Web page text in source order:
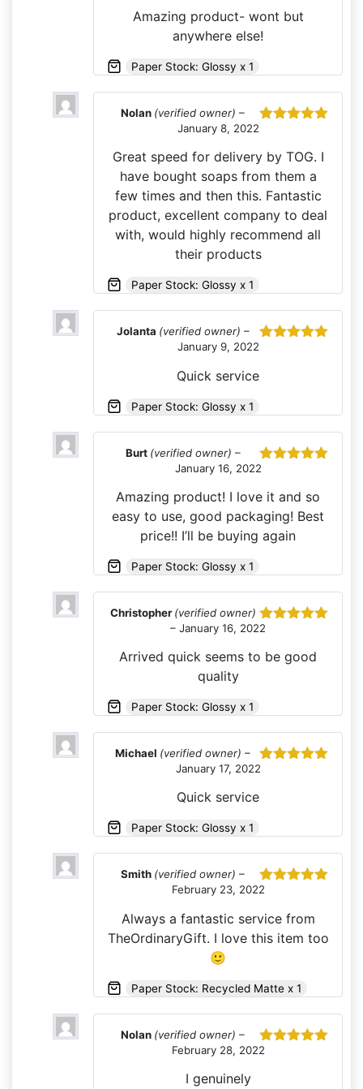
Amazing product- wont but
anywhere else!
Paper Stock: Glossy x 1
Nolan (verified owner) –
January 8, 2022
Great speed for delivery by TOG. I
have bought soaps from them a
few times and then this. Fantastic
product, excellent company to deal
with, would highly recommend all
their products
Paper Stock: Glossy x 1
Jolanta (verified owner) –
January 9, 2022
Quick service
Paper Stock: Glossy x 1
Burt (verified owner) –
January 16, 2022
Amazing product! I love it and so
easy to use, good packaging! Best
price!! I’ll be buying again
Paper Stock: Glossy x 1
Rated
Christopher(verified owner)
– January 16, 2022
Arrived quick seems to be good
quality
Paper Stock: Glossy x 1
Michael (verified owner) –
January 17, 2022
Quick service
Paper Stock: Glossy x 1
Rated
Smith (verified owner) –
February 23, 2022
Always a fantastic service from
TheOrdinaryGift. I love this item too
🙂
Paper Stock: Recycled Matte x 1
Rated
Nolan (verified owner) –
February 28, 2022
I genuinely